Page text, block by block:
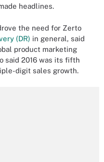
headlines.
the need for Zerto
(DR) in general, said
product marketing
said 2016 was its fifth
digit sales growth.